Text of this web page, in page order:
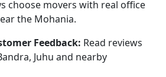
choose movers with real office
the Mohania.
Feedback: Read reviews
Juhu and nearby